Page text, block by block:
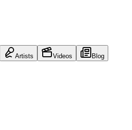
Artists Videos Blog